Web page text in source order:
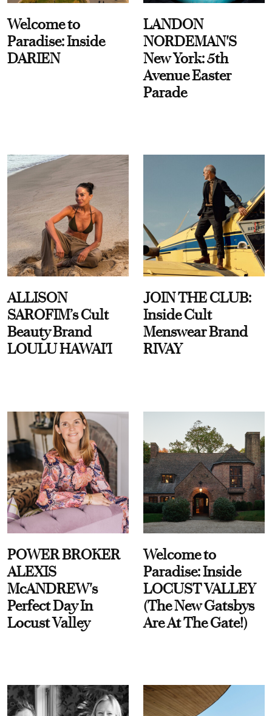
Welcome to
Paradise: Inside
DARIEN
LANDON
NORDEMAN'S
New York: 5th
Avenue Easter
Parade
ALLISON
SAROFIM’s Cult
Beauty Brand
LOULU HAWAI'I
JOIN THE CLUB:
Inside Cult
Menswear Brand
RIVAY
POWER BROKER
ALEXIS
McANDREW's
Perfect Day In
Locust Valley
Welcome to
Paradise: Inside
LOCUST VALLEY
(The New Gatsbys
Are At The Gate!)